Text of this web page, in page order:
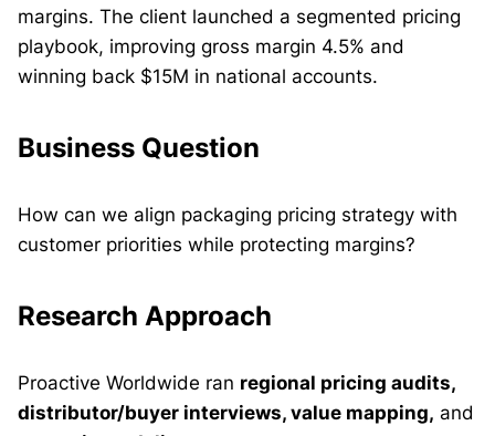
margins. The client launched a segmented pricing
playbook, improving gross margin 4.5% and
winning back $15M in national accounts.
Business Question
How can we align packaging pricing strategy with
customer priorities while protecting margins?
Research Approach
Proactive Worldwide ran regional pricing audits,
distributor/buyer interviews, value mapping, and